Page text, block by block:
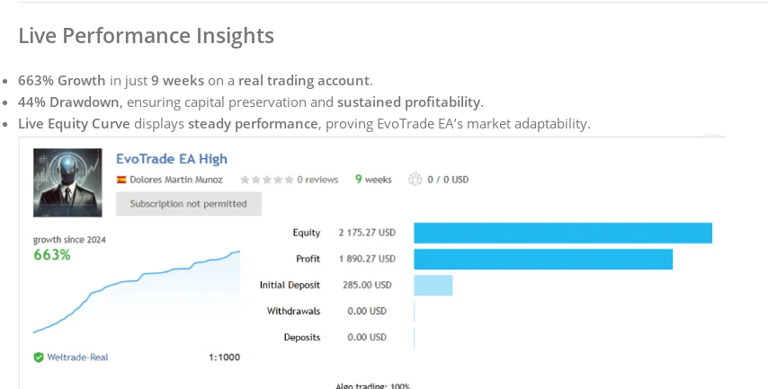
Live Performance Insights
663% Growth in just 9 weeks on a real trading account.
44% Drawdown, ensuring capital preservation and sustained profitability.
Live Equity Curve displays steady performance, proving EvoTrade EA’s market adaptability.